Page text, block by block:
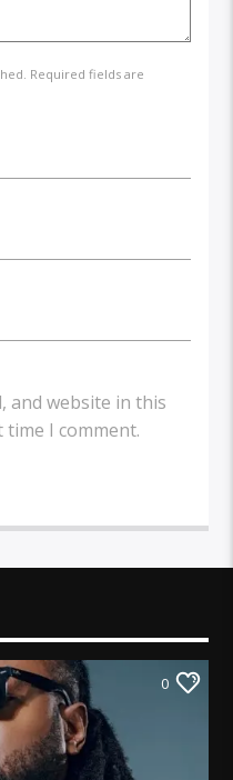
Required fields are
and website in this
I comment.
0